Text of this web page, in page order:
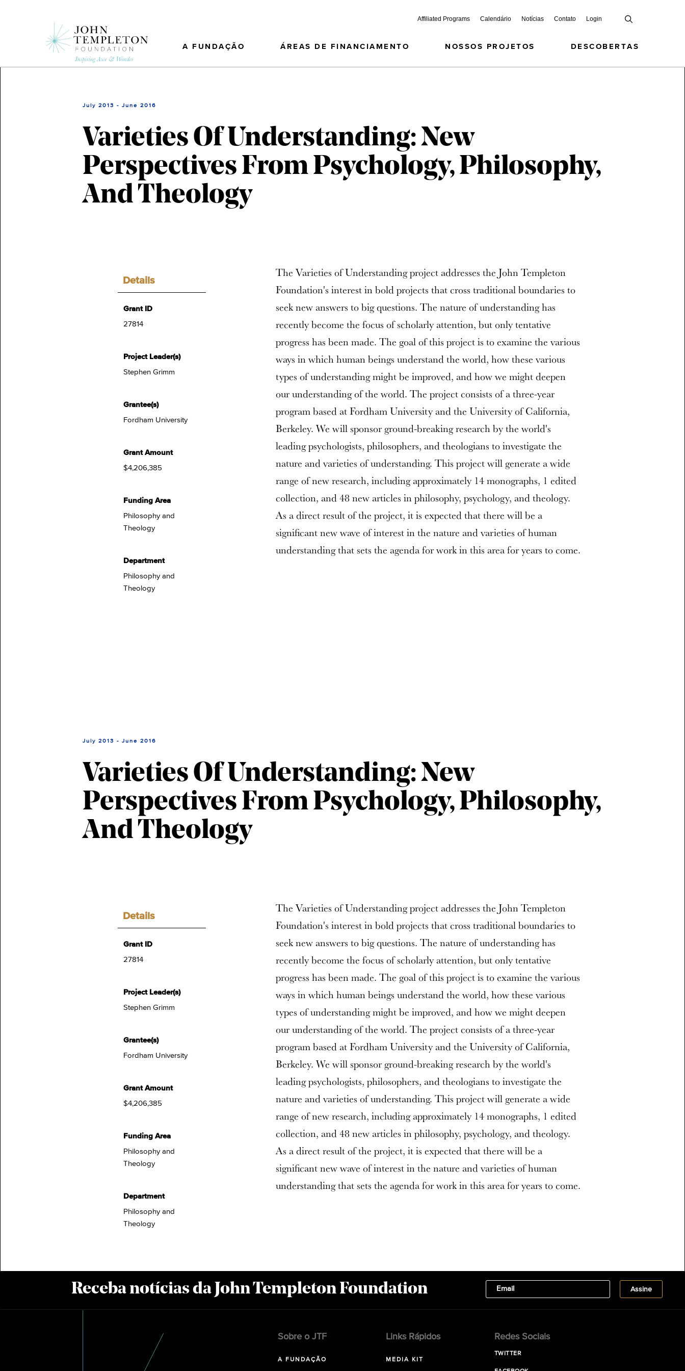
Affiliated Programs Calendário Notícias Contato Login
A FUNDAÇÃO ÁREAS DE FINANCIAMENTO NOSSOS PROJETOS DESCOBERTAS
July 2013 - June 2016
Varieties Of Understanding: New
Perspectives From Psychology, Philosophy,
And Theology
Details
Grant ID
27814
Project Leader(s)
Stephen Grimm
Grantee(s)
Fordham University
Grant Amount
$4,206,385
Funding Area
Philosophy and
Theology
Department
Philosophy and
Theology
The Varieties of Understanding project addresses the John Templeton
Foundation's interest in bold projects that cross traditional boundaries to
seek new answers to big questions. The nature of understanding has
recently become the focus of scholarly attention, but only tentative
progress has been made. The goal of this project is to examine the various
ways in which human beings understand the world, how these various
types of understanding might be improved, and how we might deepen
our understanding of the world. The project consists of a three-year
program based at Fordham University and the University of California,
Berkeley. We will sponsor ground-breaking research by the world's
leading psychologists, philosophers, and theologians to investigate the
nature and varieties of understanding. This project will generate a wide
range of new research, including approximately 14 monographs, 1 edited
collection, and 48 new articles in philosophy, psychology, and theology.
As a direct result of the project, it is expected that there will be a
significant new wave of interest in the nature and varieties of human
understanding that sets the agenda for work in this area for years to come.
July 2013 - June 2016
Varieties Of Understanding: New
Perspectives From Psychology, Philosophy,
And Theology
Details
Grant ID
27814
Project Leader(s)
Stephen Grimm
Grantee(s)
Fordham University
Grant Amount
$4,206,385
Funding Area
Philosophy and
Theology
Department
Philosophy and
Theology
The Varieties of Understanding project addresses the John Templeton
Foundation's interest in bold projects that cross traditional boundaries to
seek new answers to big questions. The nature of understanding has
recently become the focus of scholarly attention, but only tentative
progress has been made. The goal of this project is to examine the various
ways in which human beings understand the world, how these various
types of understanding might be improved, and how we might deepen
our understanding of the world. The project consists of a three-year
program based at Fordham University and the University of California,
Berkeley. We will sponsor ground-breaking research by the world's
leading psychologists, philosophers, and theologians to investigate the
nature and varieties of understanding. This project will generate a wide
range of new research, including approximately 14 monographs, 1 edited
collection, and 48 new articles in philosophy, psychology, and theology.
As a direct result of the project, it is expected that there will be a
significant new wave of interest in the nature and varieties of human
understanding that sets the agenda for work in this area for years to come.
Receba notícias da John Templeton Foundation
Sobre o JTF
A FUNDAÇÃO
Links Rápidos
MEDIA KIT
Redes Sociais
TWITTER